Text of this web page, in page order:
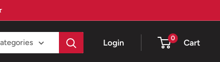
Login 0 Cart